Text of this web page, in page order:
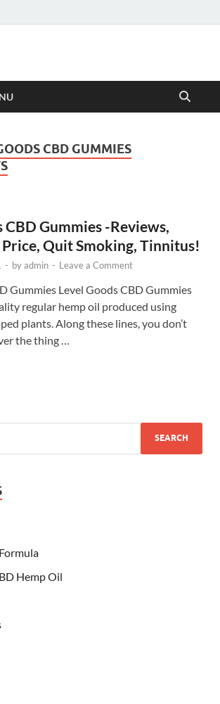
CBD GUMMIES
CBD Gummies -Reviews,
Price, Quit Smoking, Tinnitus!
- byadmin - Leave a Comment
Gummies Level Goods CBD Gummies
regular hemp oil produced using
plants. Along these lines, you don’t
the thing …
Hemp Oil